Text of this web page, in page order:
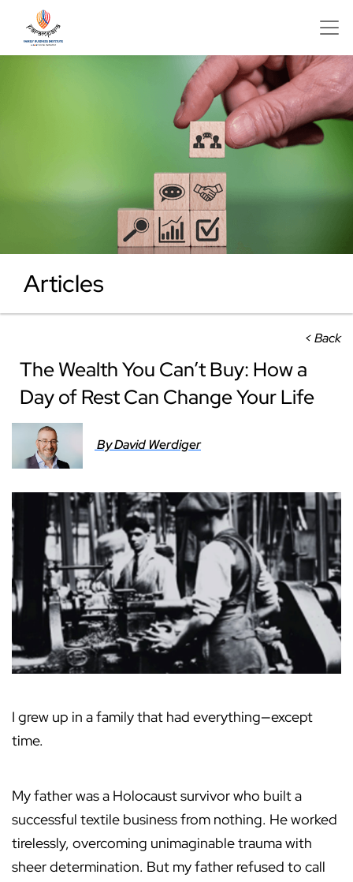
Articles
< Back
The Wealth You Can’t Buy: How a
Day of Rest Can Change Your Life
By David Werdiger
I grew up in a family that had everything—except
time.
My father was a Holocaust survivor who built a
successful textile business from nothing. He worked
tirelessly, overcoming unimaginable trauma with
sheer determination. But my father refused to call